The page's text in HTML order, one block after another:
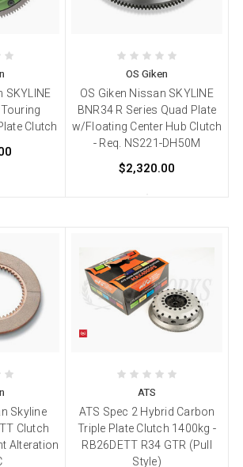
SKYLINE
Clutch
OS Giken
OS Giken Nissan SKYLINE
BNR34 R Series Quad Plate
w/Floating Center Hub Clutch
- Req. NS221-DH50M
$2,320.00
Skyline
Clutch
Alteration
ATS
ATS Spec 2 Hybrid Carbon
Triple Plate Clutch 1400kg -
RB26DETT R34 GTR (Pull
Style)